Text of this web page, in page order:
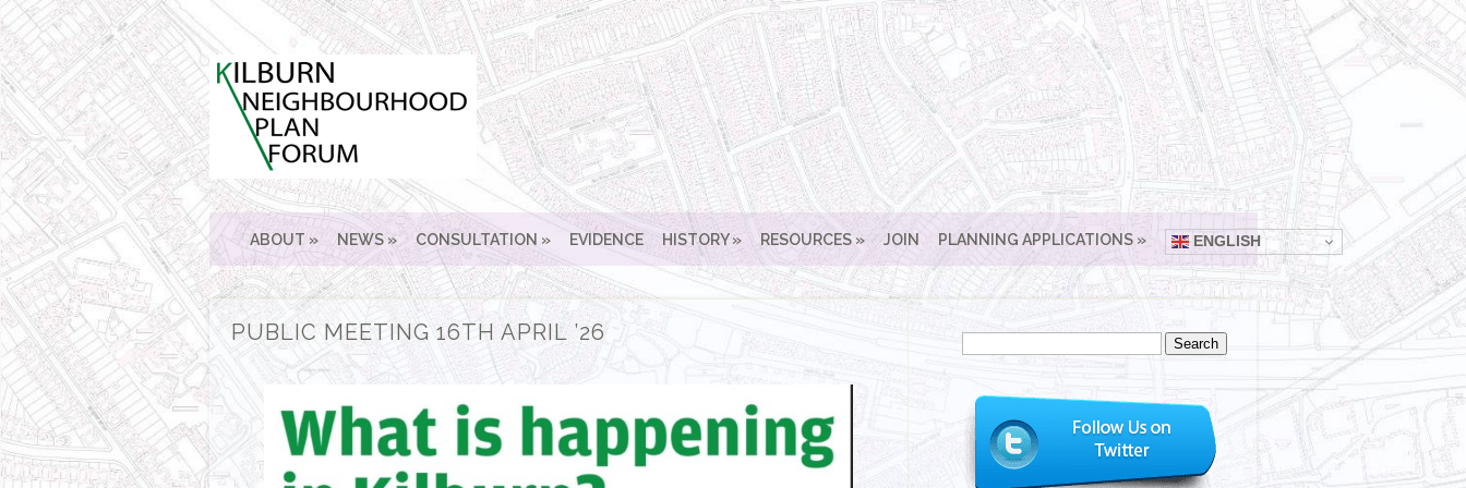
ABOUT NEWS CONSULTATION EVIDENCE HISTORY RESOURCES JOIN PLANNING APPLICATIONS ENGLISH
PUBLIC MEETING 16TH APRIL ’26
Search
for: